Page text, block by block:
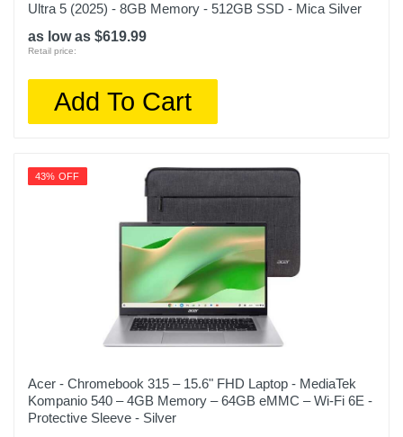
Ultra 5 (2025) - 8GB Memory - 512GB SSD - Mica Silver
as low as $619.99
Retail price:
Add To Cart
43% OFF
Acer - Chromebook 315 – 15.6" FHD Laptop - MediaTek
Kompanio 540 – 4GB Memory – 64GB eMMC – Wi-Fi 6E -
Protective Sleeve - Silver